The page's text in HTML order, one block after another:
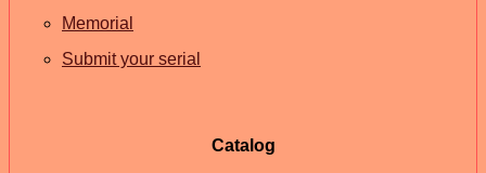
Memorial
Submit your serial
Catalog